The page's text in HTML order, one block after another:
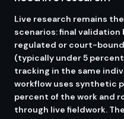
Live research remains
scenarios: final
regulated or court-
(typically under 5
tracking in the same
workflow uses synthetic
percent of the work and
through live fieldwork.